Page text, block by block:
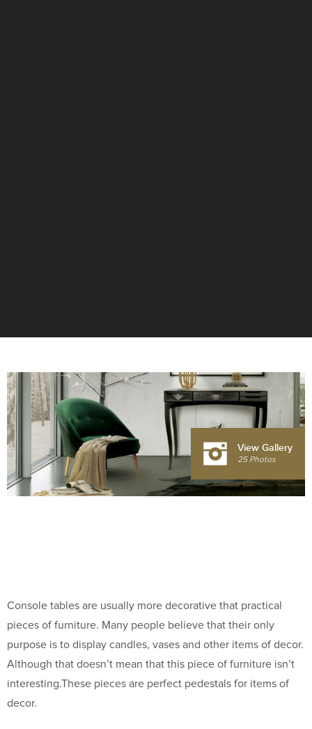
View Gallery
25 Photos
Console tables are usually more decorative that practical
pieces of furniture. Many people believe that their only
purpose is to display candles, vases and other items of decor.
Although that doesn’t mean that this piece of furniture isn’t
interesting.These pieces are perfect pedestals for items of
decor.